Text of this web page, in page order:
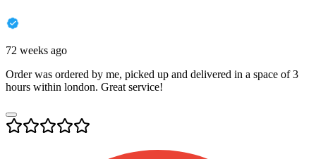
72 weeks ago
Order was ordered by me, picked up and delivered in a space of 3
hours within london. Great service!